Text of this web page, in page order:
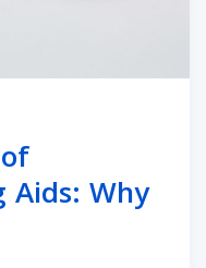
Aids: Why